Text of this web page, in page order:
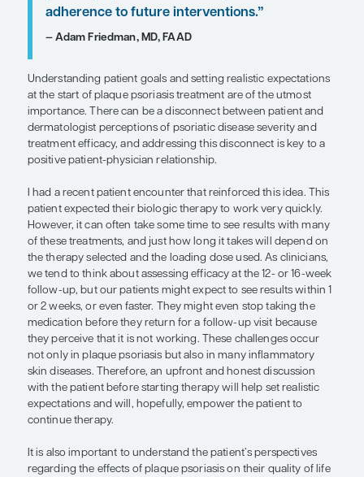
Expert Commentary
and dermatologist perceptions of
disease severity and treatment
setting reasonable expectations
patient-physician relationship and
adherence to future interventions.”
— Adam Friedman, MD, FAAD
Understanding patient goals and setting realistic
at the start of plaque psoriasis treatment are of
importance. There can be a disconnect between
dermatologist perceptions of psoriatic disease
treatment efficacy, and addressing this
positive patient-physician relationship.
I had a recent patient encounter that reinforced